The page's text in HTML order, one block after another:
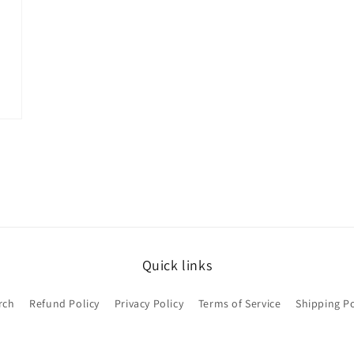
Quick links
Refund Policy Privacy Policy Terms of Service Shipping